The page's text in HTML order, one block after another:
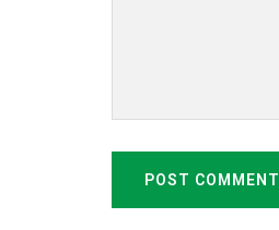
POST COMMENT